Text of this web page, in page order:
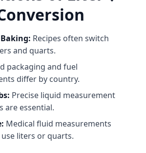
Recipes often switch
and quarts.
packaging and fuel
differ by country.
Precise liquid measurement
are essential.
Medical fluid measurements
liters or quarts.